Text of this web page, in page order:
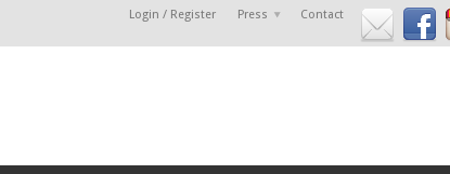
Login / Register Press Contact